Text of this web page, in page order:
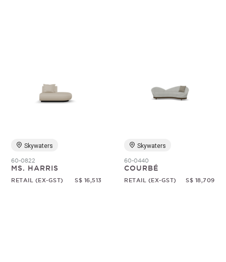
Skywaters
60-0822
MS. HARRIS
RETAIL (EX-GST) S$ 16,513
Skywaters
60-0440
COURBÉ
RETAIL (EX-GST) S$ 18,709